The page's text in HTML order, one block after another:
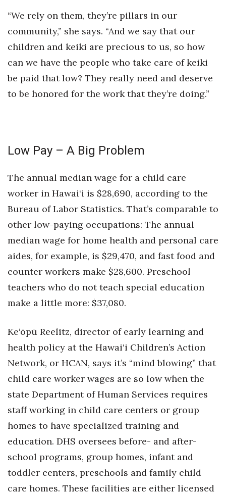
“We rely on them, they’re pillars in our
community,” she says. “And we say that our
children and keiki are precious to us, so how
can we have the people who take care of keiki
be paid that low? They really need and deserve
to be honored for the work that they’re doing.”
Low Pay – A Big Problem
The annual median wage for a child care
worker in Hawai‘i is $28,690, according to the
Bureau of Labor Statistics. That’s comparable to
other low-paying occupations: The annual
median wage for home health and personal care
aides, for example, is $29,470, and fast food and
counter workers make $28,600. Preschool
teachers who do not teach special education
make a little more: $37,080.
Ke‘ōpū Reelitz, director of early learning and
health policy at the Hawai‘i Children’s Action
Network, or HCAN, says it’s “mind blowing” that
child care worker wages are so low when the
state Department of Human Services requires
staff working in child care centers or group
homes to have specialized training and
education. DHS oversees before- and after-
school programs, group homes, infant and
toddler centers, preschools and family child
care homes. These facilities are either licensed